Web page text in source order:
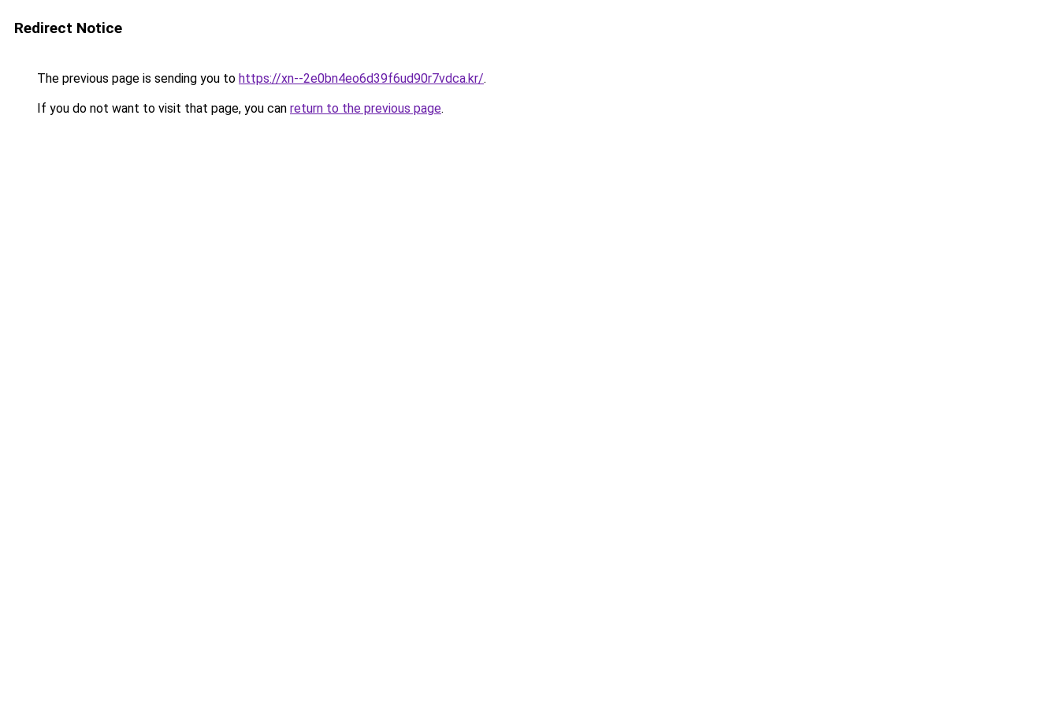
Redirect Notice
The previous page is sending you to https://xn--2e0bn4eo6d39f6ud90r7vdca.kr/.
If you do not want to visit that page, you can return to the previous page.